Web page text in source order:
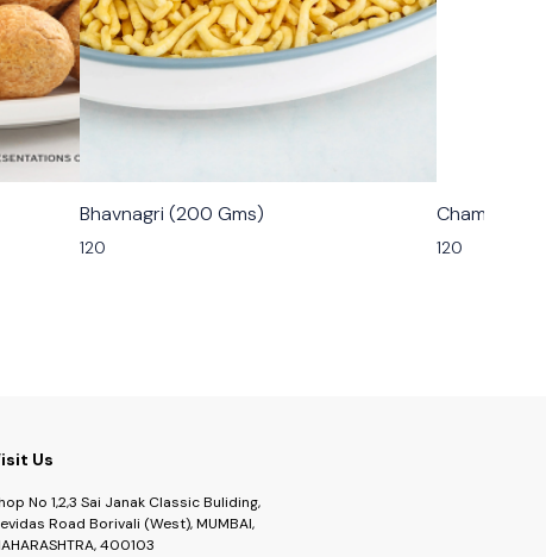
Bhavnagri (200 Gms)
120
Champakali
120
Us
No 1,2,3 Sai Janak Classic Buliding,
Road Borivali (West), MUMBAI,
400103